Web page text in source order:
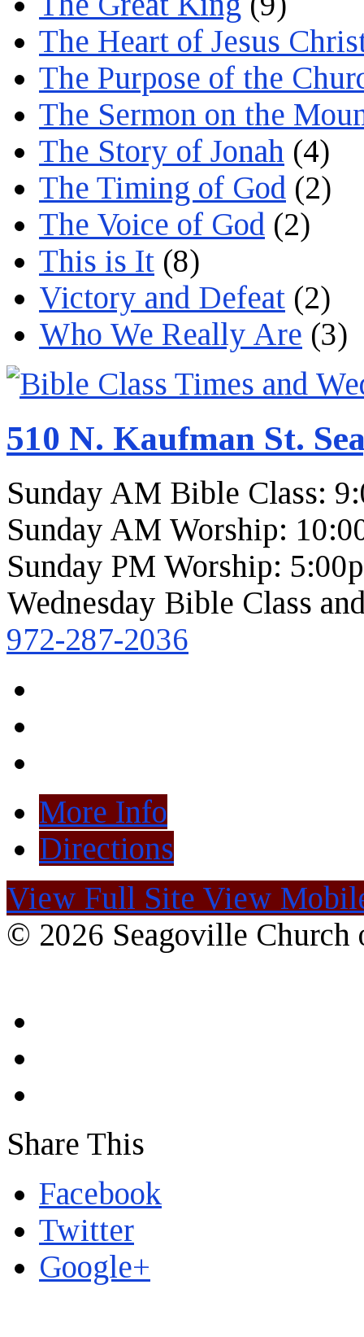
The Heart of Jesus
The Purpose of the
The Sermon on the
The Story of Jonah (4)
The Timing of God (2)
The Voice of God (2)
This is It (8)
Victory and Defeat (2)
Who We Really Are (3)
510 N. Kaufman St.
Sunday AM Bible Class:
Sunday AM Worship:
Sunday PM Worship:
Wednesday Bible Class
972-287-2036
More Info
Directions
View Full Site View
© 2026 Seagoville Church
Share This
Facebook
Twitter
Google+